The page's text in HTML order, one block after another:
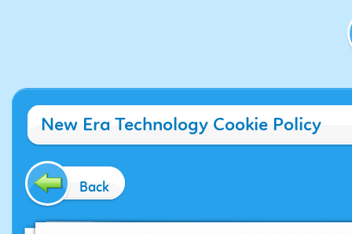
New Era Technology Cookie Policy
Back